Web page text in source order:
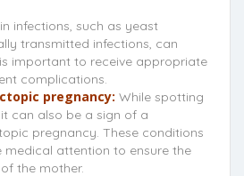
infections, such as yeast
transmitted infections, can
important to receive appropriate
complications.
pregnancy: While spotting
can also be a sign of a
pregnancy. These conditions
medical attention to ensure the
the mother.